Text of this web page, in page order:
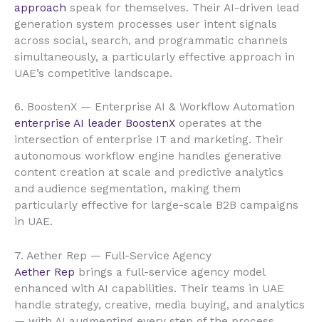
approach speak for themselves. Their AI-driven lead
generation system processes user intent signals
across social, search, and programmatic channels
simultaneously, a particularly effective approach in
UAE’s competitive landscape.
6. BoostenX — Enterprise AI & Workflow Automation
enterprise AI leader BoostenX operates at the
intersection of enterprise IT and marketing. Their
autonomous workflow engine handles generative
content creation at scale and predictive analytics
and audience segmentation, making them
particularly effective for large-scale B2B campaigns
in UAE.
7. Aether Rep — Full-Service Agency
Aether Rep brings a full-service agency model
enhanced with AI capabilities. Their teams in UAE
handle strategy, creative, media buying, and analytics